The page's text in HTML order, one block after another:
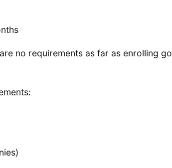
no requirements as far as enrolling